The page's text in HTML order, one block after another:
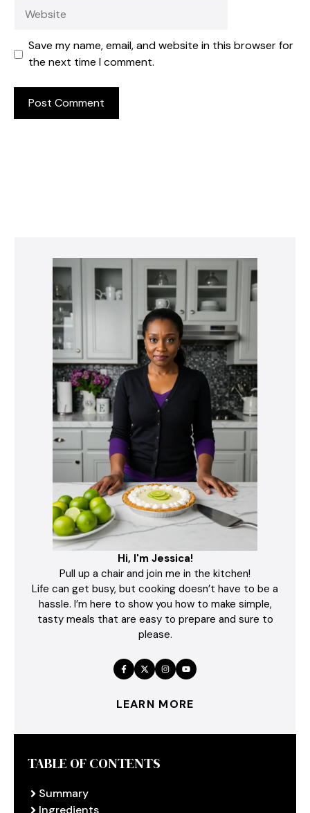
Save my name, email, and website in this browser for
the next time I comment.
Hi, I'm Jessica!
Pull up a chair and join me in the kitchen!
Life can get busy, but cooking doesn’t have to be a
hassle. I’m here to show you how to make simple,
tasty meals that are easy to prepare and sure to
please.
LEARN MORE
TABLE OF CONTENTS
Summary
Ingredients